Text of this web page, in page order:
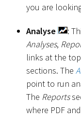
you are
Analyse
:
Analyses,
links at the
sections. The
point to run
The Reports
where PDF